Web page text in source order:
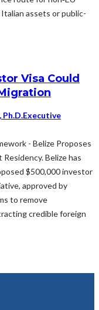
assets or public-
Visa Could
Executive
- Belize Proposes
Belize has
$500,000 investor
approved by
to remove
credible foreign